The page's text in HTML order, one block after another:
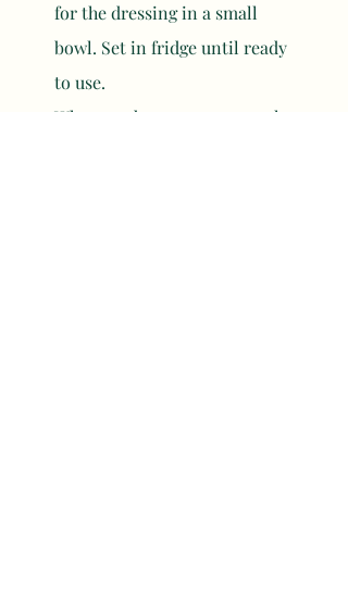
for the dressing in a small
bowl. Set in fridge until ready
to use.
When ready to eat, remove the